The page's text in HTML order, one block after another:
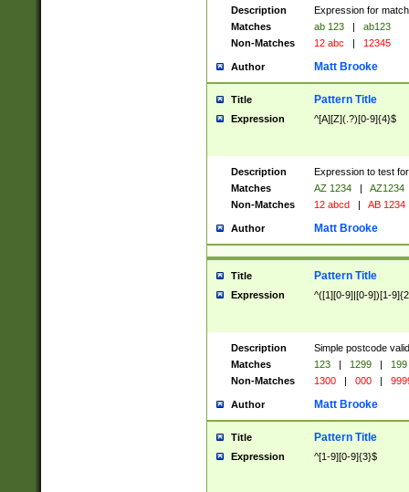
Description
Expression for
Matches
ab 123 |
ab123
Non-Matches
12 abc | 12345
Author Matt Brooke
Title Pattern Title
Expression ^[A][Z](.?)[0-9]{4}$
Description
Expression to test
Matches
AZ 1234 |
AZ1234
Non-Matches
12 abcd | AB 1234
Author Matt Brooke
Title Pattern Title
Expression ^([1][0-9]|[0-9])[1-
Description
Simple postcode
Matches
123 | 1299 |
199
Non-Matches
1300 | 000 |
Author Matt Brooke
Title Pattern Title
Expression ^[1-9][0-9]{3}$